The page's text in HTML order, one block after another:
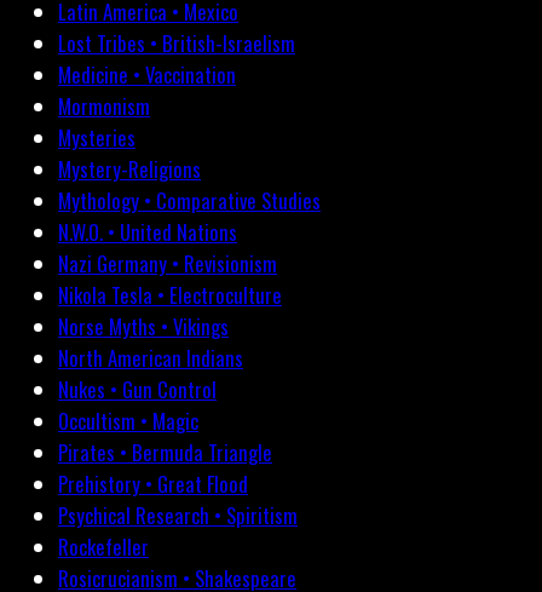
Latin America • Mexico
Lost Tribes • British-Israelism
Medicine • Vaccination
Mormonism
Mysteries
Mystery-Religions
Mythology • Comparative Studies
N.W.O. • United Nations
Nazi Germany • Revisionism
Nikola Tesla • Electroculture
Norse Myths • Vikings
North American Indians
Nukes • Gun Control
Occultism • Magic
Pirates • Bermuda Triangle
Prehistory • Great Flood
Psychical Research • Spiritism
Rockefeller
Rosicrucianism • Shakespeare